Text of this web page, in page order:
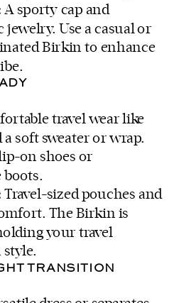
A sporty cap and
Use a casual or
Birkin to enhance
travel wear like
a soft sweater or wrap.
on shoes or
Travel-sized pouches and
The Birkin is
your travel
style.
TRANSITION